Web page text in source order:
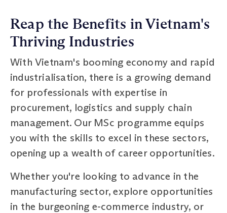
Reap the Benefits in Vietnam's
Thriving Industries
With Vietnam's booming economy and rapid
industrialisation, there is a growing demand
for professionals with expertise in
procurement, logistics and supply chain
management. Our MSc programme equips
you with the skills to excel in these sectors,
opening up a wealth of career opportunities.
Whether you're looking to advance in the
manufacturing sector, explore opportunities
in the burgeoning e-commerce industry, or